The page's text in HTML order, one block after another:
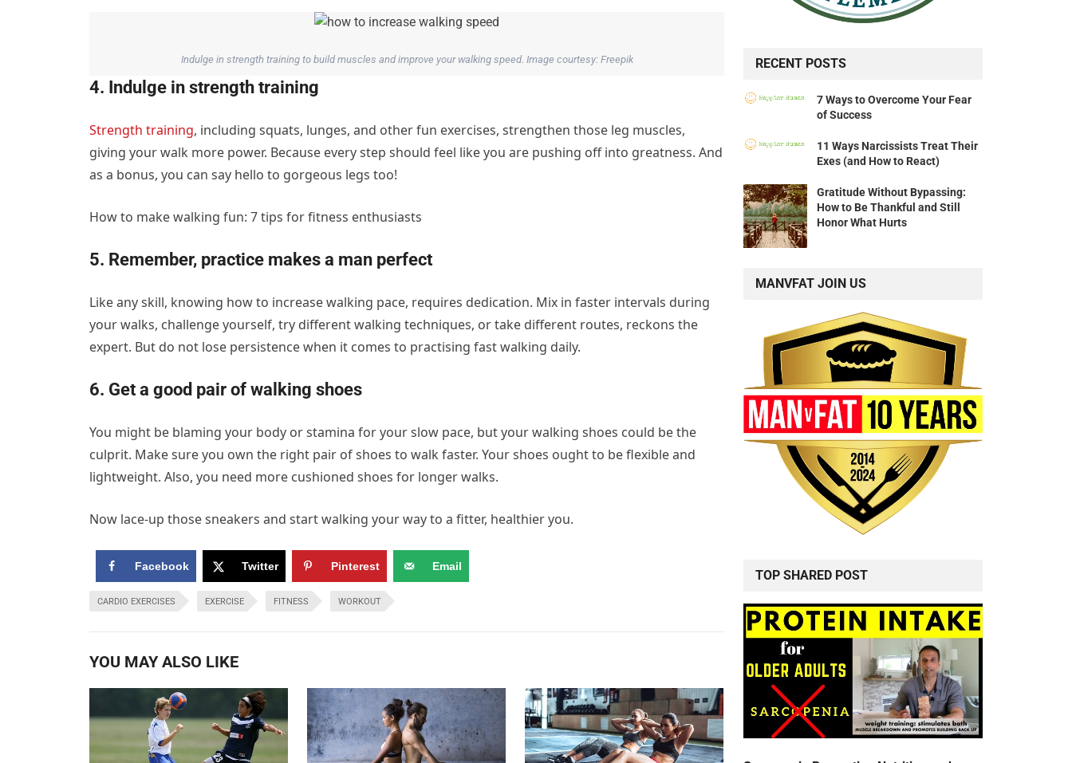
Indulge in strength training to build muscles and improve your walking speed. Image courtesy: Freepik
4. Indulge in strength training
Strength training, including squats, lunges, and other fun exercises, strengthen those leg muscles,
giving your walk more power. Because every step should feel like you are pushing off into greatness. And
as a bonus, you can say hello to gorgeous legs too!
How to make walking fun: 7 tips for fitness enthusiasts
5. Remember, practice makes a man perfect
Like any skill, knowing how to increase walking pace, requires dedication. Mix in faster intervals during
your walks, challenge yourself, try different walking techniques, or take different routes, reckons the
expert. But do not lose persistence when it comes to practising fast walking daily.
6. Get a good pair of walking shoes
You might be blaming your body or stamina for your slow pace, but your walking shoes could be the
culprit. Make sure you own the right pair of shoes to walk faster. Your shoes ought to be flexible and
lightweight. Also, you need more cushioned shoes for longer walks.
Now lace-up those sneakers and start walking your way to a fitter, healthier you.
Facebook Twitter Pinterest Email
CARDIO EXERCISES EXERCISE FITNESS WORKOUT
YOU MAY ALSO LIKE
RECENT POSTS
7 Ways to Overcome Your Fear
of Success
11 Ways Narcissists Treat Their
Exes (and How to React)
Gratitude Without Bypassing:
How to Be Thankful and Still
Honor What Hurts
MANVFAT JOIN US
TOP SHARED POST